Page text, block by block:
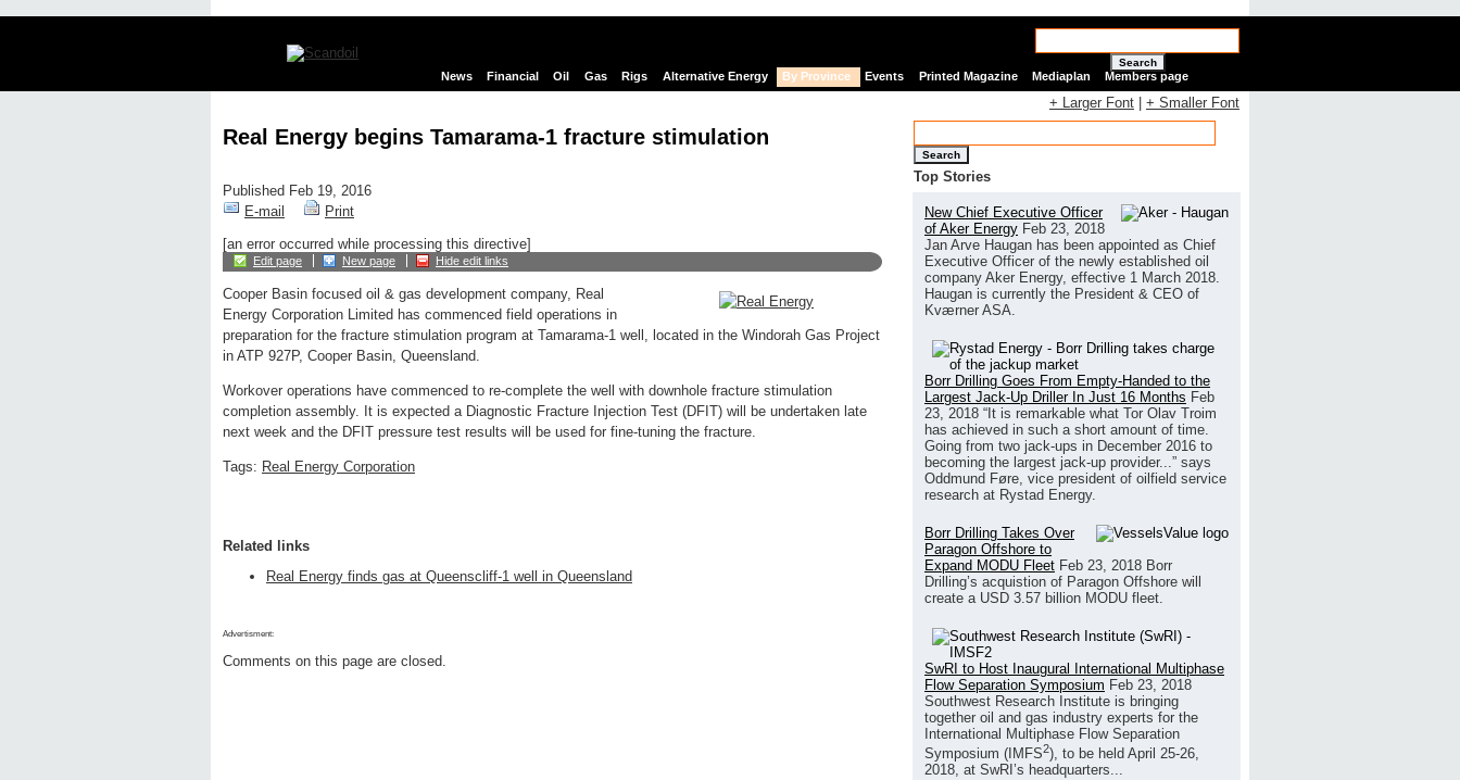
Search
News Financial Oil Gas Rigs Alternative Energy By Province Events Printed Magazine Mediaplan Members page
Real Energy begins Tamarama-1 fracture stimulation
Published Feb 19, 2016
E-mail
Print
[an error occurred while processing this directive]
Edit page New page Hide edit links
Cooper Basin focused oil & gas development company, Real
Energy Corporation Limited has commenced field operations in
preparation for the fracture stimulation program at Tamarama-1 well, located in the Windorah Gas Project
in ATP 927P, Cooper Basin, Queensland.
Workover operations have commenced to re-complete the well with downhole fracture stimulation
completion assembly. It is expected a Diagnostic Fracture Injection Test (DFIT) will be undertaken late
next week and the DFIT pressure test results will be used for fine-tuning the fracture.
Tags: Real Energy Corporation
Related links
Real Energy finds gas at Queenscliff-1 well in Queensland
Advertisment:
Comments on this page are closed.
+ Larger Font + Smaller Font
Search
Top Stories
New Chief Executive Officer
of Aker Energy Feb 23, 2018
Jan Arve Haugan has been appointed as Chief
Executive Officer of the newly established oil
company Aker Energy, effective 1 March 2018.
Haugan is currently the President & CEO of
Kværner ASA.
Borr Drilling Goes From Empty-Handed to the
Largest Jack-Up Driller In Just 16 Months Feb
23, 2018 “It is remarkable what Tor Olav Troim
has achieved in such a short amount of time.
Going from two jack-ups in December 2016 to
becoming the largest jack-up provider...” says
Oddmund Føre, vice president of oilfield service
research at Rystad Energy.
Borr Drilling Takes Over
Paragon Offshore to
Expand MODU Fleet Feb 23, 2018 Borr
Drilling’s acquistion of Paragon Offshore will
create a USD 3.57 billion MODU fleet.
SwRI to Host Inaugural International Multiphase
Flow Separation Symposium Feb 23, 2018
Southwest Research Institute is bringing
together oil and gas industry experts for the
International Multiphase Flow Separation
Symposium (IMFS2), to be held April 25-26,
2018, at SwRI’s headquarters...